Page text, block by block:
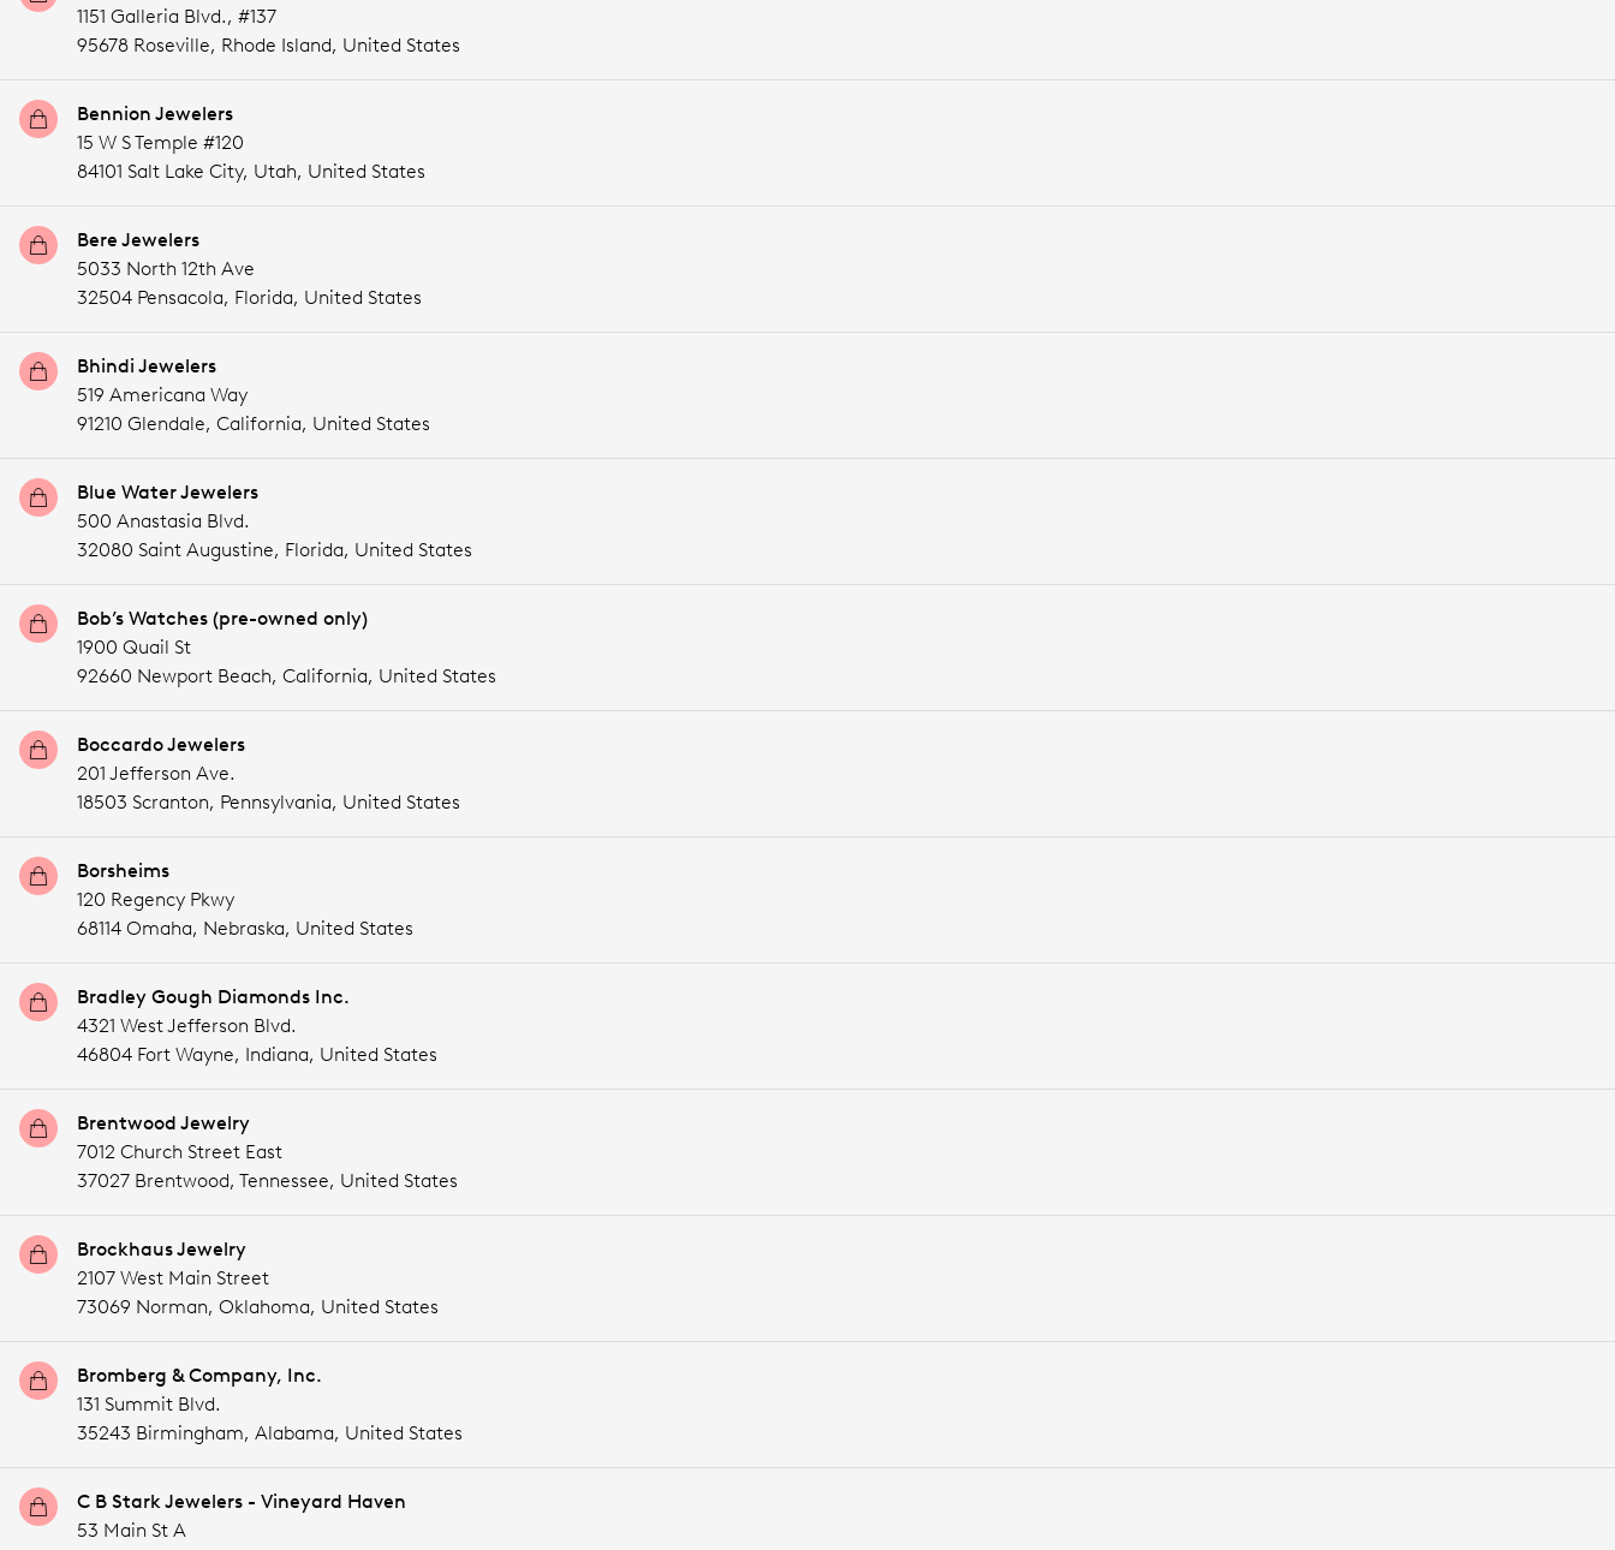
1151 Galleria Blvd., #137
95678 Roseville, Rhode Island, United States
Bennion Jewelers
15 W S Temple #120
84101 Salt Lake City, Utah, United States
Bere Jewelers
5033 North 12th Ave
32504 Pensacola, Florida, United States
Bhindi Jewelers
519 Americana Way
91210 Glendale, California, United States
Blue Water Jewelers
500 Anastasia Blvd.
32080 Saint Augustine, Florida, United States
Bob’s Watches (pre-owned only)
1900 Quail St
92660 Newport Beach, California, United States
Boccardo Jewelers
201 Jefferson Ave.
18503 Scranton, Pennsylvania, United States
Borsheims
120 Regency Pkwy
68114 Omaha, Nebraska, United States
Bradley Gough Diamonds Inc.
4321 West Jefferson Blvd.
46804 Fort Wayne, Indiana, United States
Brentwood Jewelry
7012 Church Street East
37027 Brentwood, Tennessee, United States
Brockhaus Jewelry
2107 West Main Street
73069 Norman, Oklahoma, United States
Bromberg & Company, Inc.
131 Summit Blvd.
35243 Birmingham, Alabama, United States
C B Stark Jewelers - Vineyard Haven
53 Main St A